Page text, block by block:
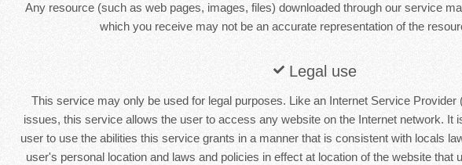
Any resource (such as web pages, images, files) downloaded through our service
which you receive may not be an accurate representation of the
Legal use
This service may only be used for legal purposes. Like an Internet Service Provider
issues, this service allows the user to access any website on the Internet network. It
user to use the abilities this service grants in a manner that is consistent with locals
user's personal location and laws and policies in effect at location of the website that